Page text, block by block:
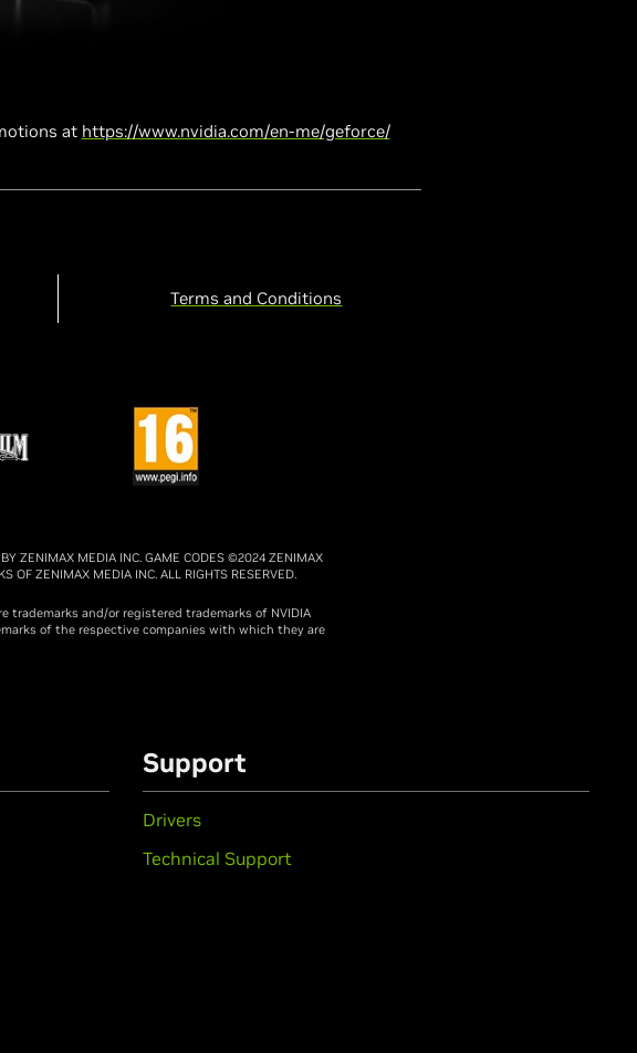
at https://www.nvidia.com/en-me/geforce/
Terms and Conditions
ZENIMAX MEDIA INC. GAME CODES ©2024 ZENIMAX
OF ZENIMAX MEDIA INC. ALL RIGHTS RESERVED.
trademarks and/or registered trademarks of NVIDIA
of the respective companies with which they are
Support
Drivers
Technical Support